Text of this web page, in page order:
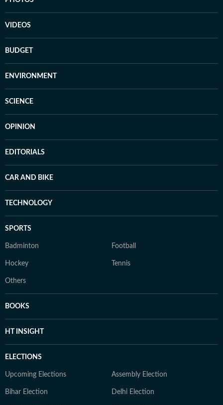
VIDEOS
BUDGET
ENVIRONMENT
SCIENCE
OPINION
EDITORIALS
CAR AND BIKE
TECHNOLOGY
SPORTS
Badminton Football
Hockey Tennis
Others
BOOKS
HT INSIGHT
ELECTIONS
Upcoming Elections Assembly Election
Bihar Election Delhi Election